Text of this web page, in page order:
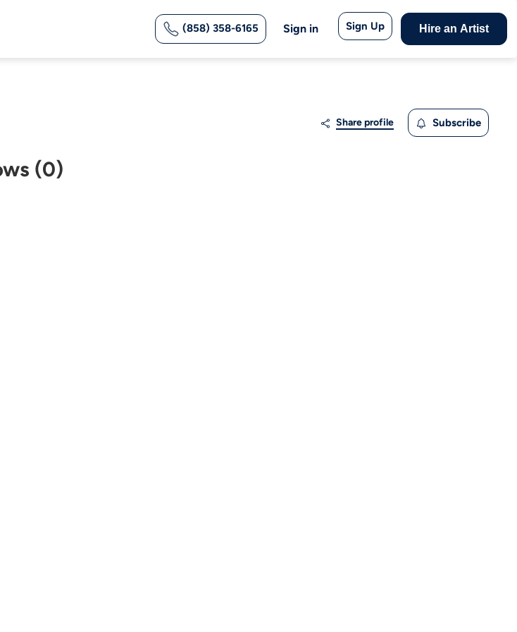
(858) 358-6165 Sign in Sign Up Hire an Artist
Share profile Subscribe
(0)